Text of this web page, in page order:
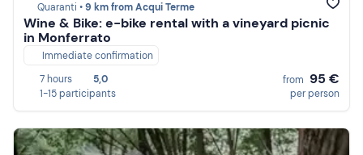
Quaranti •9 km from Acqui Terme
Wine & Bike: e-bike rental with a vineyard picnic
in Monferrato
Immediate confirmation
7 hours
5,0
1-15 participants
from 95 €
per person